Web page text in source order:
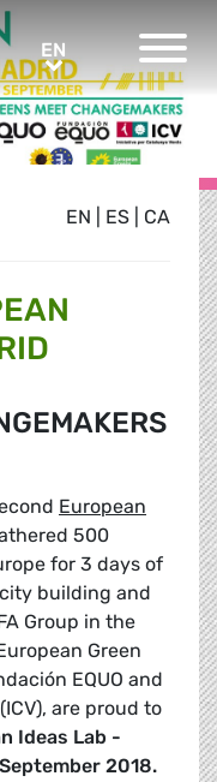
EN
EN ES CA
European
500
for 3 days of
building and
Group in the
Green
EQUO and
are proud to
Ideas Lab -
2018.